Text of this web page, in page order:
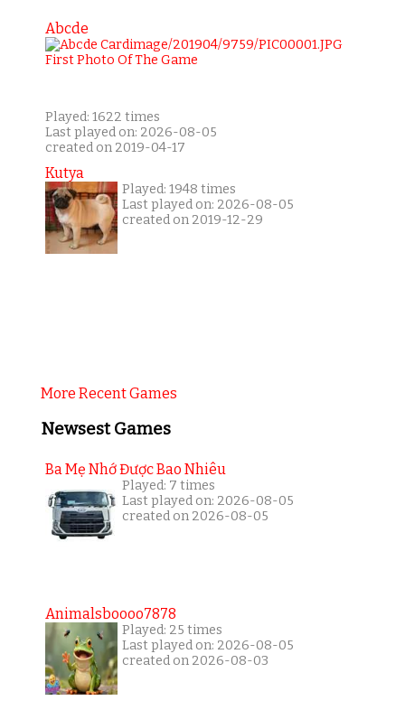
Abcde
Played: 1622 times
Last played on: 2026-08-05
created on 2019-04-17
Kutya
Played: 1948 times
Last played on: 2026-08-05
created on 2019-12-29
More Recent Games
Newsest Games
Ba Mẹ Nhớ Được Bao Nhiêu
Played: 7 times
Last played on: 2026-08-05
created on 2026-08-05
Animalsboooo7878
Played: 25 times
Last played on: 2026-08-05
created on 2026-08-03